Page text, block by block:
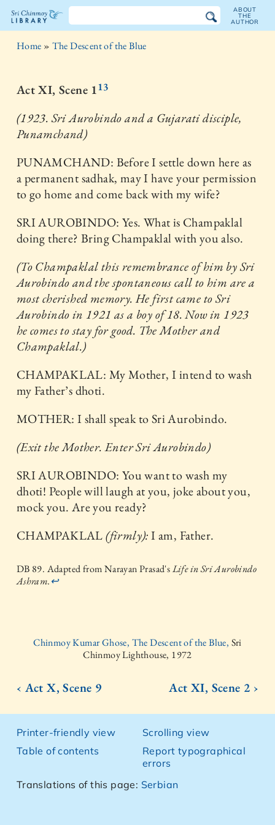
The
Chinmoy
Library
ABOUT
THE
AUTHOR
Home » The Descent of the Blue
Act XI, Scene 113
(1923. Sri Aurobindo and a Gujarati disciple,
Punamchand)
PUNAMCHAND: Before I settle down here as
a permanent sadhak, may I have your permission
to go home and come back with my wife?
SRI AUROBINDO: Yes. What is Champaklal
doing there? Bring Champaklal with you also.
(To Champaklal this remembrance of him by Sri
Aurobindo and the spontaneous call to him are a
most cherished memory. He first came to Sri
Aurobindo in 1921 as a boy of 18. Now in 1923
he comes to stay for good. The Mother and
Champaklal.)
CHAMPAKLAL: My Mother, I intend to wash
my Father’s dhoti.
MOTHER: I shall speak to Sri Aurobindo.
(Exit the Mother. Enter Sri Aurobindo)
SRI AUROBINDO: You want to wash my
dhoti! People will laugh at you, joke about you,
mock you. Are you ready?
CHAMPAKLAL(firmly):I am, Father.
DB 89. Adapted from Narayan Prasad'sLife in Sri Aurobindo
Ashram.↩
Chinmoy Kumar Ghose, The Descent of the Blue, Sri
Chinmoy Lighthouse, 1972
‹ Act X, Scene 9 Act XI, Scene 2 ›
Printer-friendly view
Table of contents
Scrolling view
Report typographical
errors
Translations of this page: Serbian